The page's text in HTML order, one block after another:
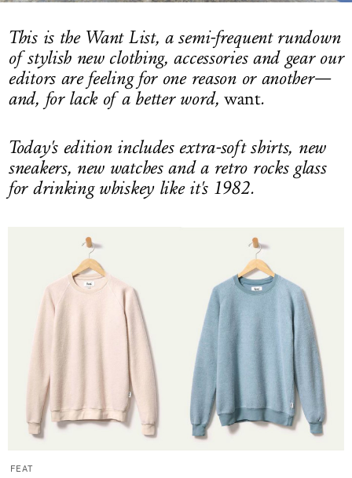
This is the Want List, a semi-frequent rundown
of stylish new clothing, accessories and gear our
editors are feeling for one reason or another—
and, for lack of a better word,want.
Today's edition includes extra-soft shirts, new
sneakers, new watches and a retro rocks glass
for drinking whiskey like it's 1982.
FEAT